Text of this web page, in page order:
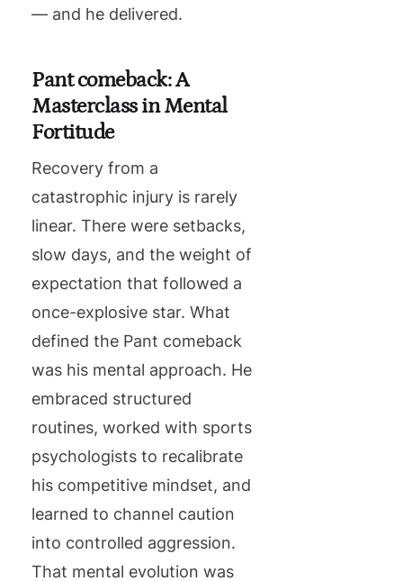
— and he delivered.
Pant comeback: A
Masterclass in Mental
Fortitude
Recovery from a
catastrophic injury is rarely
linear. There were setbacks,
slow days, and the weight of
expectation that followed a
once-explosive star. What
defined the Pant comeback
was his mental approach. He
embraced structured
routines, worked with sports
psychologists to recalibrate
his competitive mindset, and
learned to channel caution
into controlled aggression.
That mental evolution was